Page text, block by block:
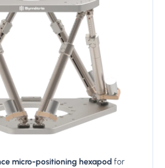
micro-positioning hexapod for